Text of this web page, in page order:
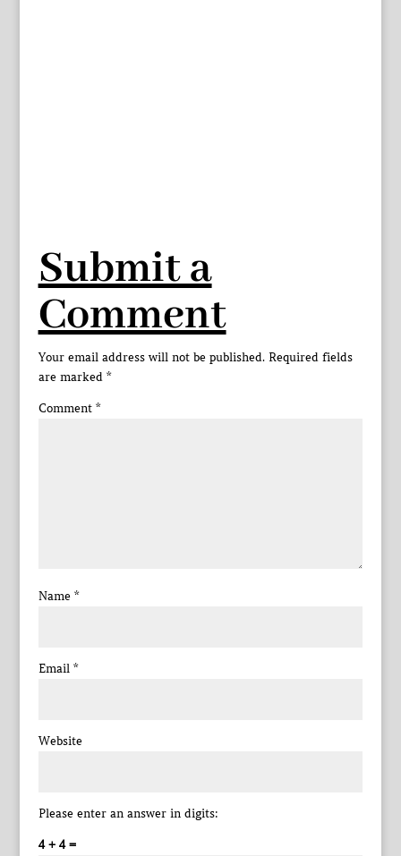
Submit a
Comment
Your email address will not be published. Required fields
are marked *
Comment *
Name *
Email *
Website
Please enter an answer in digits:
4 + 4 =